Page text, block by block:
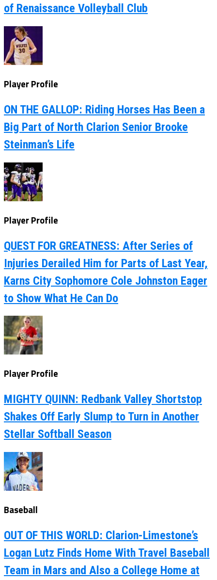
of Renaissance Volleyball Club
Player Profile
ON THE GALLOP: Riding Horses Has Been a
Big Part of North Clarion Senior Brooke
Steinman’s Life
Player Profile
QUEST FOR GREATNESS: After Series of
Injuries Derailed Him for Parts of Last Year,
Karns City Sophomore Cole Johnston Eager
to Show What He Can Do
Player Profile
MIGHTY QUINN: Redbank Valley Shortstop
Shakes Off Early Slump to Turn in Another
Stellar Softball Season
Baseball
OUT OF THIS WORLD: Clarion-Limestone’s
Logan Lutz Finds Home With Travel Baseball
Team in Mars and Also a College Home at